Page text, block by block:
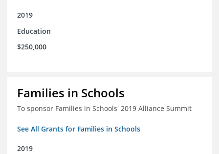
2019
Education
$250,000
Families in Schools
To sponsor Families in Schools' 2019 Alliance Summit
See All Grants for Families in Schools
2019